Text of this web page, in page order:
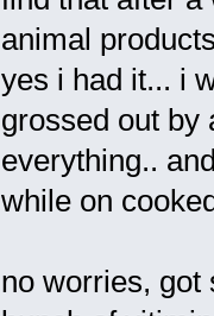
animal
yes i had it... i
grossed out by
everything..
while on
no worries, got